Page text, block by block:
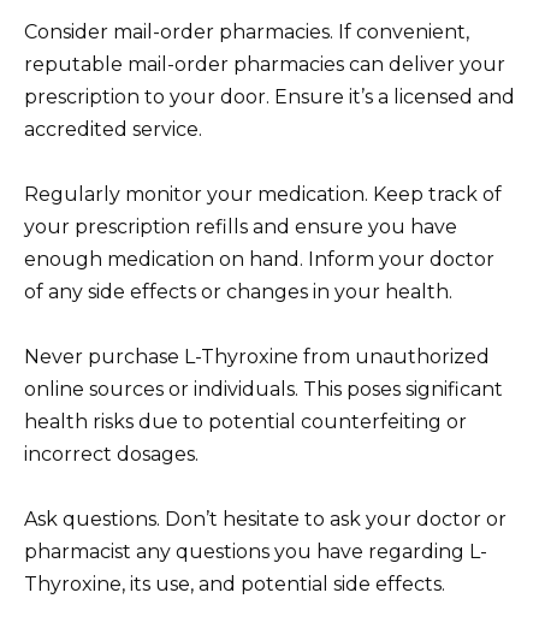
Consider mail-order pharmacies. If convenient,
reputable mail-order pharmacies can deliver your
prescription to your door. Ensure it’s a licensed and
accredited service.
Regularly monitor your medication. Keep track of
your prescription refills and ensure you have
enough medication on hand. Inform your doctor
of any side effects or changes in your health.
Never purchase L-Thyroxine from unauthorized
online sources or individuals. This poses significant
health risks due to potential counterfeiting or
incorrect dosages.
Ask questions. Don’t hesitate to ask your doctor or
pharmacist any questions you have regarding L-
Thyroxine, its use, and potential side effects.